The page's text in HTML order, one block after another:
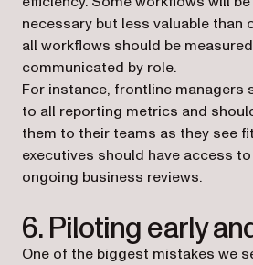
necessary but less valuable than
all workflows should be
communicated by role.
For instance, frontline managers
to all reporting metrics and
them to their teams as they see
executives should have access
ongoing business reviews.
6. Piloting early
One of the biggest mistakes we